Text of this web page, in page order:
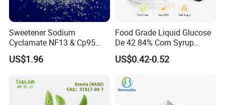
Sweetener Sodium
Cyclamate NF13 & Cp95
CAS: 139-05-9
US$1.96
Food Grade Liquid Glucose
De 42 84% Corn Syrup
Sweetener for Candy
Beverage and Desserts
US$0.42-0.52